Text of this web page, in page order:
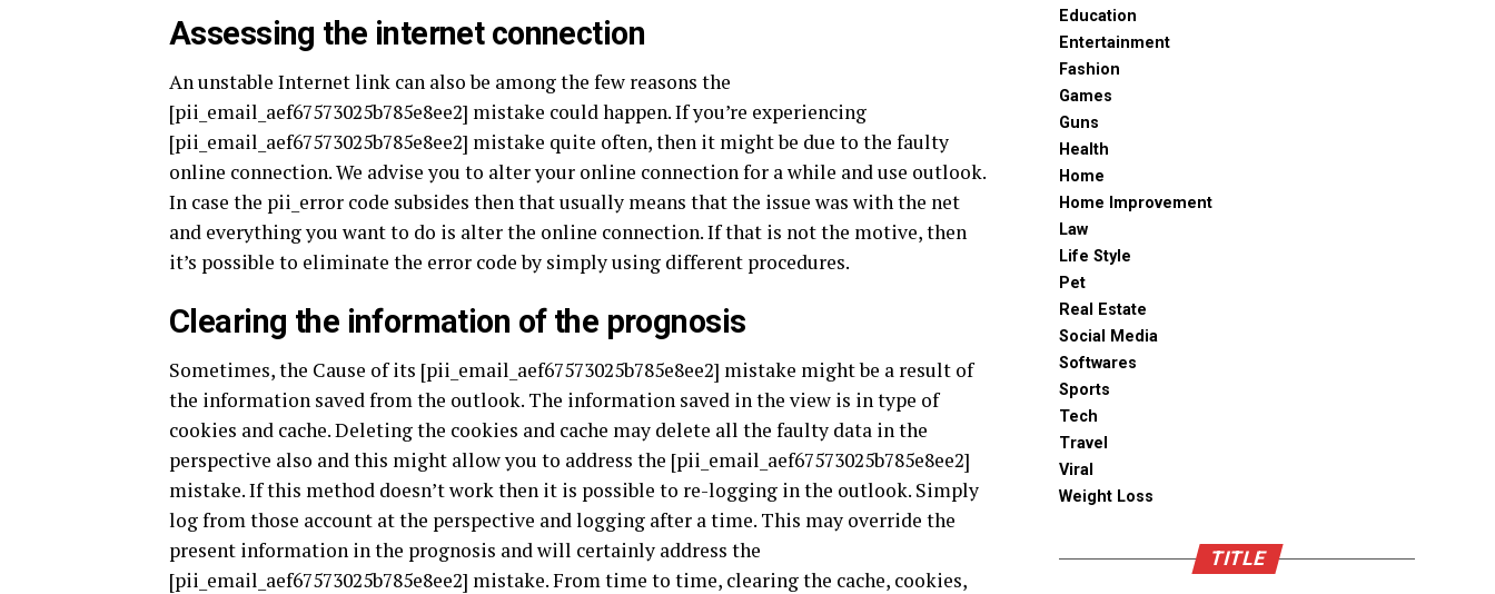
Assessing the internet connection
An unstable Internet link can also be among the few reasons the
[pii_email_aef67573025b785e8ee2] mistake could happen. If you’re experiencing
[pii_email_aef67573025b785e8ee2] mistake quite often, then it might be due to the faulty
online connection. We advise you to alter your online connection for a while and use outlook.
In case the pii_error code subsides then that usually means that the issue was with the net
and everything you want to do is alter the online connection. If that is not the motive, then
it’s possible to eliminate the error code by simply using different procedures.
Clearing the information of the prognosis
Sometimes, the Cause of its [pii_email_aef67573025b785e8ee2] mistake might be a result of
the information saved from the outlook. The information saved in the view is in type of
cookies and cache. Deleting the cookies and cache may delete all the faulty data in the
perspective also and this might allow you to address the [pii_email_aef67573025b785e8ee2]
mistake. If this method doesn’t work then it is possible to re-logging in the outlook. Simply
log from those account at the perspective and logging after a time. This may override the
present information in the prognosis and will certainly address the
[pii_email_aef67573025b785e8ee2] mistake. From time to time, clearing the cache, cookies,
Education
Entertainment
Fashion
Games
Guns
Health
Home
Home Improvement
Law
Life Style
Pet
Real Estate
Social Media
Softwares
Sports
Tech
Travel
Viral
Weight Loss
TITLE